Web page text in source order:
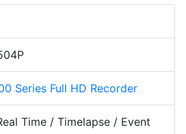
Series Full HD Recorder
Time / Timelapse / Event